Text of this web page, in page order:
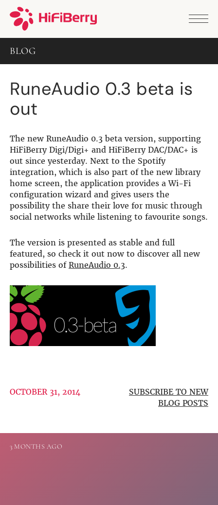
BLOG
RuneAudio 0.3 beta is
out
The new RuneAudio 0.3 beta version, supporting
HiFiBerry Digi/Digi+ and HiFiBerry DAC/DAC+ is
out since yesterday. Next to the Spotify
integration, which is also part of the new library
home screen, the application provides a Wi-Fi
configuration wizard and gives users the
possibility the share their love for music through
social networks while listening to favourite songs.
The version is presented as stable and full
featured, so check it out now to discover all new
possibilities ofRuneAudio 0.3.
OCTOBER 31, 2014
SUBSCRIBE TO NEW
BLOG POSTS
3 MONTHS AGO
PRODUCTS
DAC2 Pro
DAC8x
DAC2 ADC Pro
DAC+ ADC
more …
DIGITAL
Digi+ Standard
Digi2 Pro
Digi+ I/O
DAC+ DSP
DAC+ DSP
DSP add-on
Amp4
Amp4 Pro
Steel Pi4
Plastic Pi4
more…